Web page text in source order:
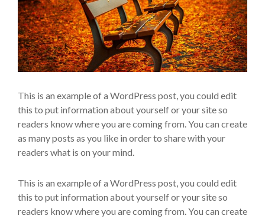
This is an example of a WordPress post, you could edit
this to put information about yourself or your site so
readers know where you are coming from. You can create
as many posts as you like in order to share with your
readers what is on your mind.
This is an example of a WordPress post, you could edit
this to put information about yourself or your site so
readers know where you are coming from. You can create